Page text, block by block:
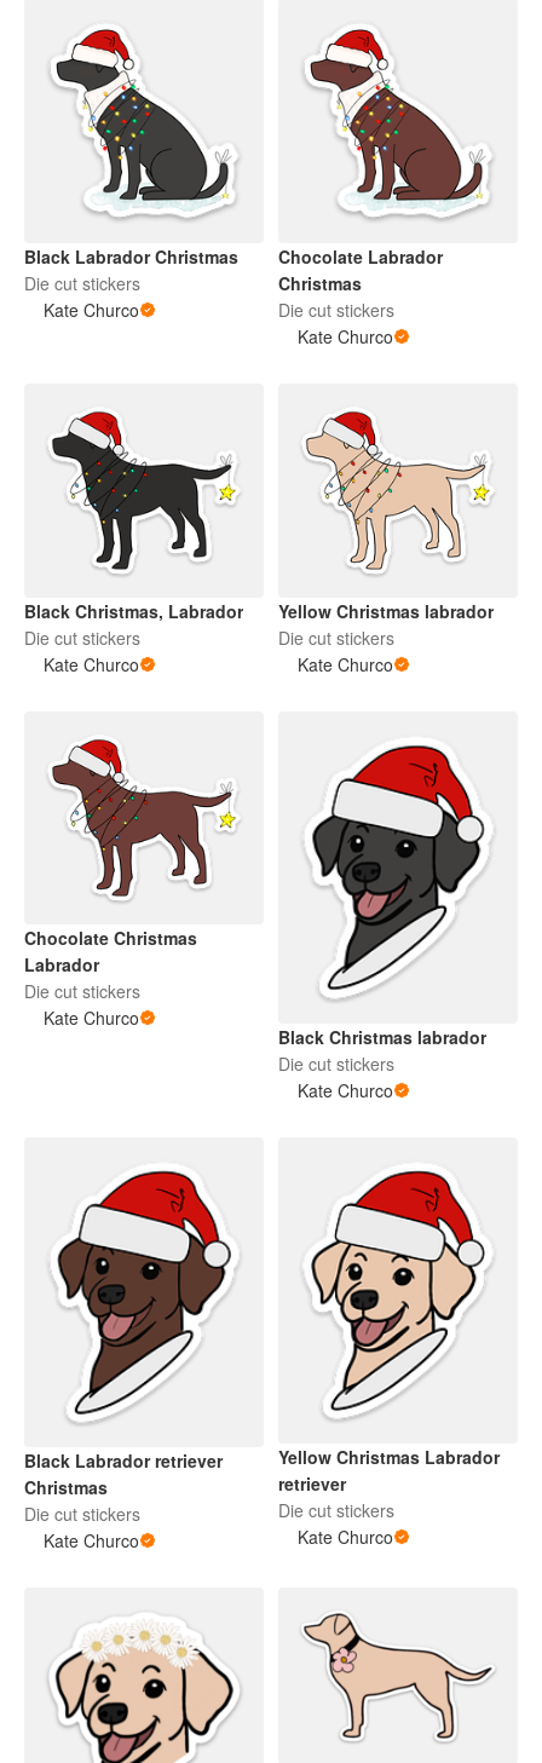
Black Labrador Christmas
Die cut stickers
Kate Churco
Chocolate Labrador
Christmas
Die cut stickers
Kate Churco
Black Christmas, Labrador
Die cut stickers
Kate Churco
Yellow Christmas labrador
Die cut stickers
Kate Churco
Chocolate Christmas
Labrador
Die cut stickers
Kate Churco
Black Christmas labrador
Die cut stickers
Kate Churco
Black Labrador retriever
Christmas
Die cut stickers
Kate Churco
Yellow Christmas Labrador
retriever
Die cut stickers
Kate Churco